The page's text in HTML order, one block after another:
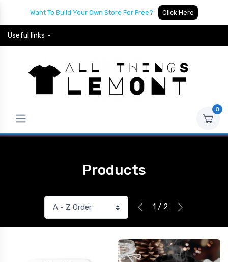
Want To Build Your Own Store For Free? Click Here
Useful links
0
Products
1 / 2